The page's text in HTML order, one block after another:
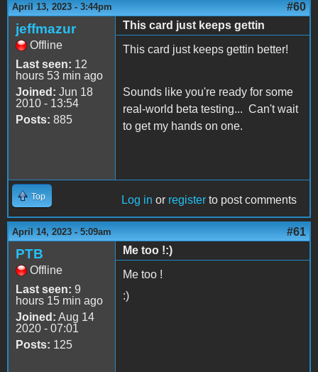
April 13, 2023 - 3:44pm #60
jeffmazur
Offline
Last seen: 12
hours 53 min ago
Joined: Jun 18
2010 - 13:54
Posts: 885
This card just keeps gettin
This card just keeps gettin better!
Sounds like you're ready for some
real-world beta testing... Can't wait
to get my hands on one.
Top Log in or register to post comments
April 14, 2023 - 5:09am #61
PTB
Offline
Last seen: 9
hours 15 min ago
Joined: Aug 14
2020 - 07:01
Posts: 125
Me too !:)
Me too !
:)